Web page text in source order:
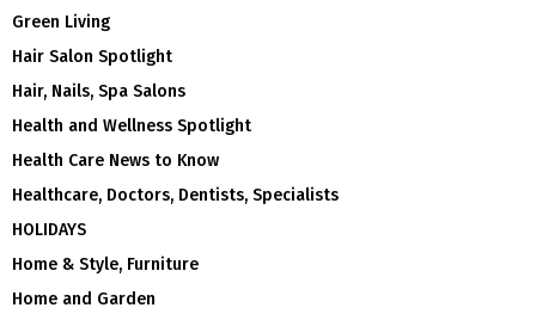
Green Living
Hair Salon Spotlight
Hair, Nails, Spa Salons
Health and Wellness Spotlight
Health Care News to Know
Healthcare, Doctors, Dentists, Specialists
HOLIDAYS
Home & Style, Furniture
Home and Garden